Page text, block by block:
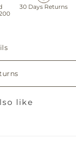
30 Days Returns
like